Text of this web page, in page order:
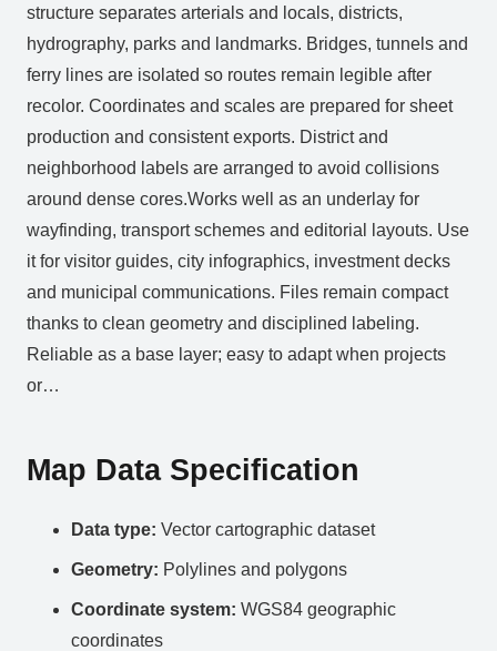
structure separates arterials and locals, districts,
hydrography, parks and landmarks. Bridges, tunnels and
ferry lines are isolated so routes remain legible after
recolor. Coordinates and scales are prepared for sheet
production and consistent exports. District and
neighborhood labels are arranged to avoid collisions
around dense cores.Works well as an underlay for
wayfinding, transport schemes and editorial layouts. Use
it for visitor guides, city infographics, investment decks
and municipal communications. Files remain compact
thanks to clean geometry and disciplined labeling.
Reliable as a base layer; easy to adapt when projects
or…
Map Data Specification
Data type: Vector cartographic dataset
Geometry: Polylines and polygons
Coordinate system: WGS84 geographic
coordinates